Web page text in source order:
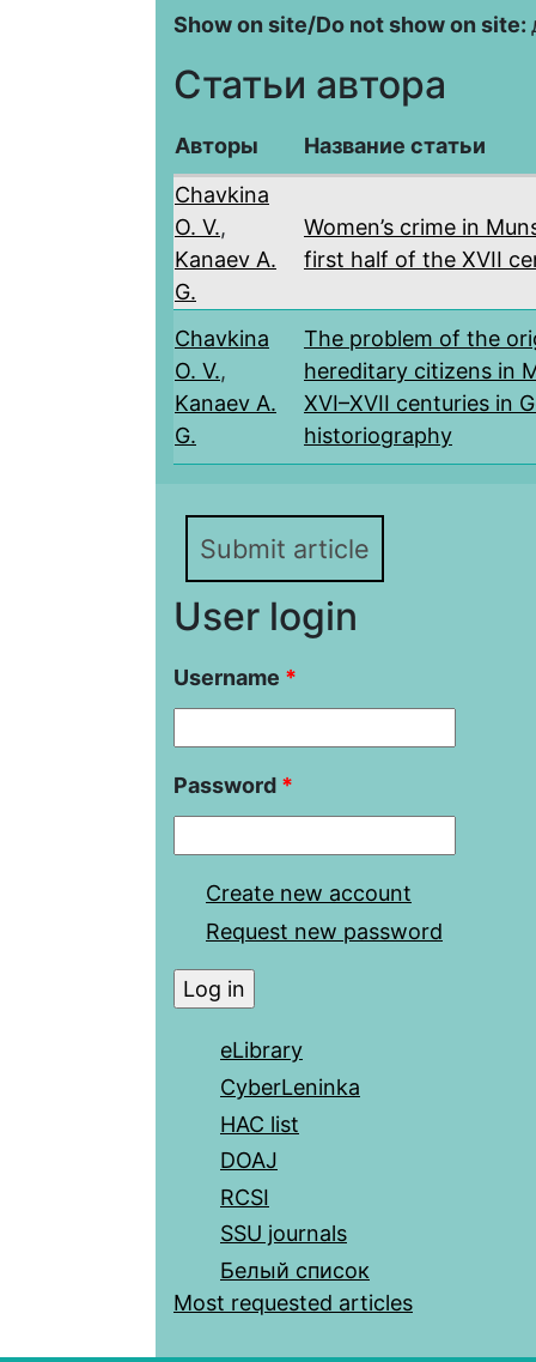
Show on site/Do not show on site:
Статьи автора
Авторы
Название статьи
Chavkina
O. V.,
Kanaev A.
G.
Women’s crime in
first half of the XVII
Chavkina
O. V.,
Kanaev A.
G.
The problem of the
hereditary citizens in
XVI–XVII centuries in
historiography
Submit article
User login
Username *
Password *
Create new account
Request new password
eLibrary
CyberLeninka
HAC list
DOAJ
RCSI
SSU journals
Белый список
Most requested articles